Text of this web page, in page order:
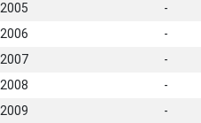
2005
-
2006
-
2007
-
2008
-
2009
-